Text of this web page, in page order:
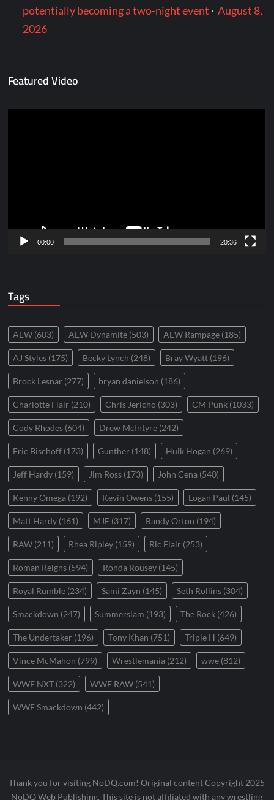
potentially becoming a two-night event ·August 8,
2026
Featured Video
00:00 20:36
Tags
AEW (603) AEW Dynamite (503) AEW Rampage (185)
AJ Styles (175) Becky Lynch (248) Bray Wyatt (196)
Brock Lesnar (277) bryan danielson (186)
Charlotte Flair (210) Chris Jericho (303) CM Punk (1033)
Cody Rhodes (604) Drew McIntyre (242)
Eric Bischoff (173) Gunther (148) Hulk Hogan (269)
Jeff Hardy (159) Jim Ross (173) John Cena (540)
Kenny Omega (192) Kevin Owens (155) Logan Paul (145)
Matt Hardy (161) MJF (317) Randy Orton (194)
RAW (211) Rhea Ripley (159) Ric Flair (253)
Roman Reigns (594) Ronda Rousey (145)
Royal Rumble (234) Sami Zayn (145) Seth Rollins (304)
Smackdown (247) Summerslam (193) The Rock (426)
The Undertaker (196) Tony Khan (751) Triple H (649)
Vince McMahon (799) Wrestlemania (212) wwe (812)
WWE NXT (322) WWE RAW (541)
WWE Smackdown (442)
Thank you for visiting NoDQ.com! Original content Copyright 2025
NoDQ Web Publishing. This site is not affiliated with any wrestling